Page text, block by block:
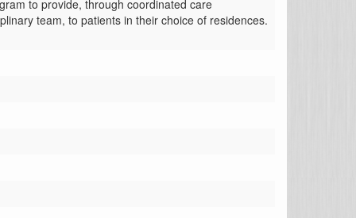
to provide, through coordinated care
team, to patients in their choice of residences.